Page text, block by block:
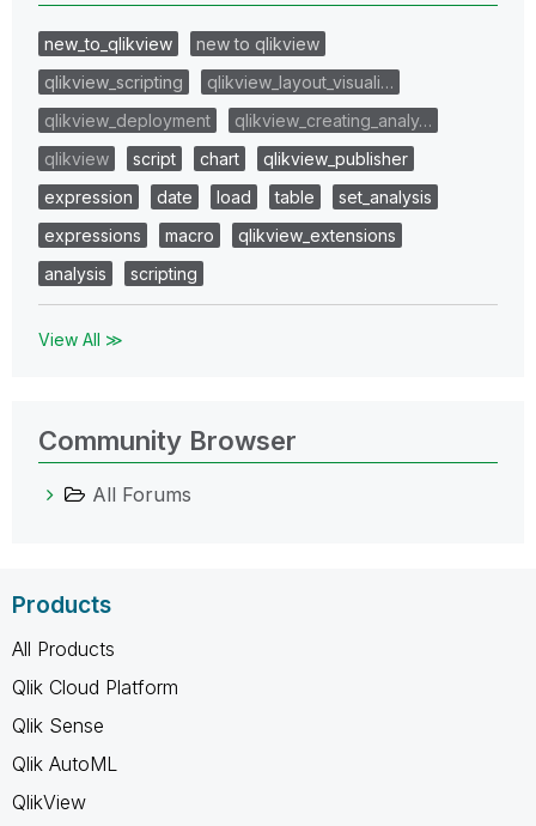
new_to_qlikview
new to qlikview
qlikview_scripting
qlikview_layout_visuali…
qlikview_deployment
qlikview_creating_analy…
qlikview
script chart
qlikview_publisher
expression
date load table
set_analysis
expressions
macro
qlikview_extensions
analysis
scripting
View All ≫
Community Browser
All Forums
Products
All Products
Qlik Cloud Platform
Qlik Sense
Qlik AutoML
QlikView